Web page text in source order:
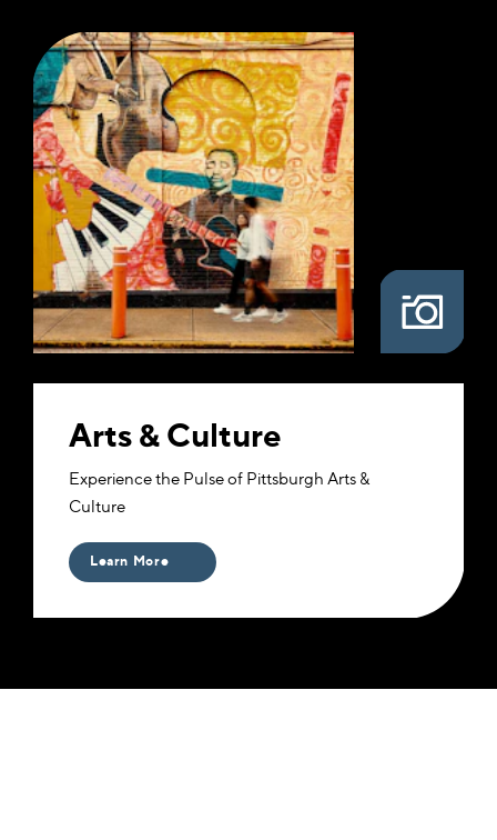
Arts & Culture
Experience the Pulse of Pittsburgh Arts &
Culture
Learn More